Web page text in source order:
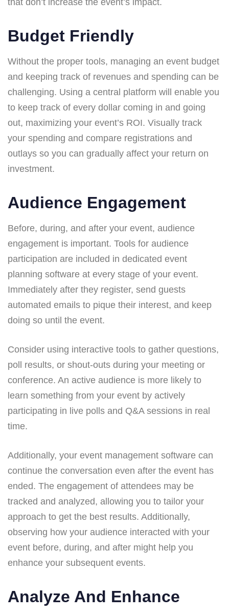
Budget Friendly
Without the proper tools, managing an event budget
and keeping track of revenues and spending can be
challenging. Using a central platform will enable you
to keep track of every dollar coming in and going
out, maximizing your event’s ROI. Visually track
your spending and compare registrations and
outlays so you can gradually affect your return on
investment.
Audience Engagement
Before, during, and after your event, audience
engagement is important. Tools for audience
participation are included in dedicated event
planning software at every stage of your event.
Immediately after they register, send guests
automated emails to pique their interest, and keep
doing so until the event.
Consider using interactive tools to gather questions,
poll results, or shout-outs during your meeting or
conference. An active audience is more likely to
learn something from your event by actively
participating in live polls and Q&A sessions in real
time.
Additionally, your event management software can
continue the conversation even after the event has
ended. The engagement of attendees may be
tracked and analyzed, allowing you to tailor your
approach to get the best results. Additionally,
observing how your audience interacted with your
event before, during, and after might help you
enhance your subsequent events.
Analyze And Enhance